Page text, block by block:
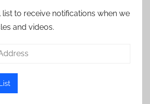
to receive notifications when we
and videos.